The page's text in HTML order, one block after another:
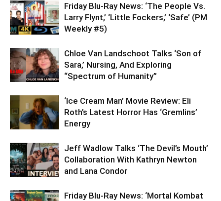
Friday Blu-Ray News: ‘The People Vs.
Larry Flynt,’ ‘Little Fockers,’ ‘Safe’ (PM
Weekly #5)
Chloe Van Landschoot Talks ‘Son of
Sara,’ Nursing, And Exploring
“Spectrum of Humanity”
‘Ice Cream Man’ Movie Review: Eli
Roth’s Latest Horror Has ‘Gremlins’
Energy
Jeff Wadlow Talks ‘The Devil’s Mouth’
Collaboration With Kathryn Newton
and Lana Condor
Friday Blu-Ray News: ‘Mortal Kombat